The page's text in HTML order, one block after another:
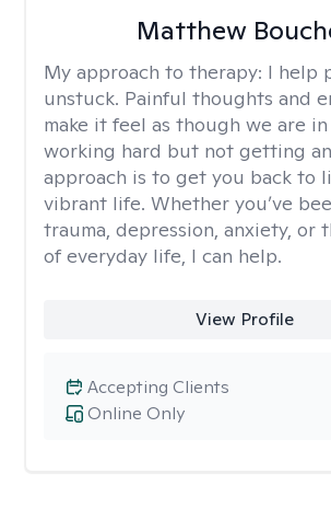
Matthew
My approach to therapy: I help
unstuck. Painful thoughts and
make it feel as though we are
working hard but not getting
approach is to get you back to
vibrant life. Whether you’ve
trauma, depression, anxiety, or
of everyday life, I can help.
View Profile
Online Only
Accepting Clients